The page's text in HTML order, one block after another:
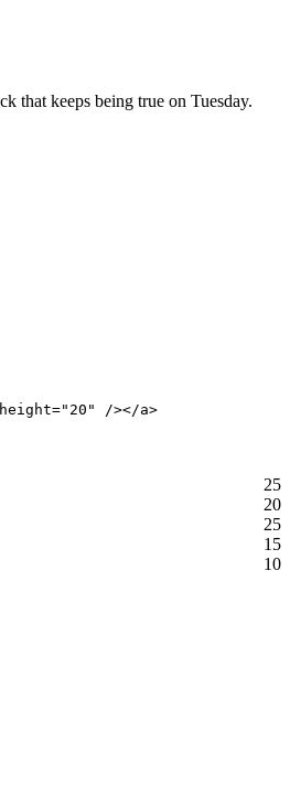
that keeps being true on Tuesday.
/></a>
25
20
25
15
10